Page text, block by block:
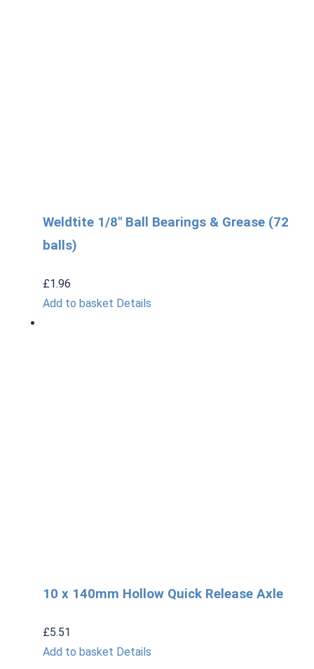
Weldtite 1/8″ Ball Bearings & Grease (72
balls)
£1.96
Add to basket Details
10 x 140mm Hollow Quick Release Axle
£5.51
Add to basket Details